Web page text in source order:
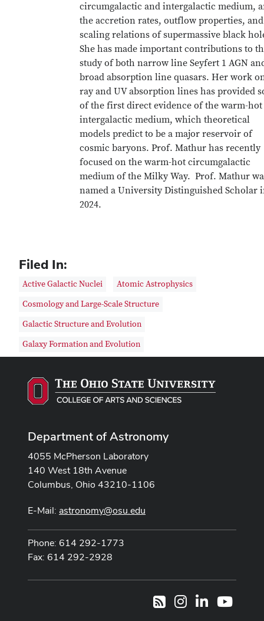
circumgalactic and intergalactic medium,
the accretion rates, outflow properties, and
scaling relations of supermassive black
She has made important contributions to
study of both narrow line Seyfert 1 AGN
broad absorption line quasars. Her work
ray and UV absorption lines has provided
of the first direct evidence of the warm-hot
intergalactic medium, which theoretical
models predict to be a major reservoir of
cosmic baryons. Prof. Mathur has recently
focused on the warm-hot circumgalactic
medium of the Milky Way. Prof. Mathur
named a University Distinguished Scholar
2024.
Filed In:
Active Galactic Nuclei
Atomic Astrophysics
Cosmology and Large-Scale Structure
Galactic Structure and Evolution
Galaxy Formation and Evolution
Department of Astronomy
4055 McPherson Laboratory
140 West 18th Avenue
Columbus, Ohio 43210-1106
E-Mail: astronomy@osu.edu
Phone: 614 292-1773
Fax: 614 292-2928
RSS Instagram
LinkedIn